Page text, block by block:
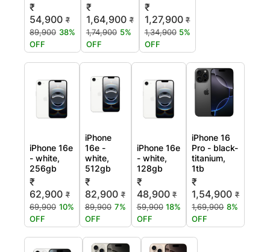
₹
54,900 ₹
89,900 38%
OFF
₹
1,64,900 ₹
1,74,900 5%
OFF
₹
1,27,900 ₹
1,34,900 5%
OFF
iPhone 16e
- white,
256gb
₹
62,900 ₹
69,900 10%
OFF
iPhone
16e -
white,
512gb
₹
82,900 ₹
89,900 7%
OFF
iPhone 16e
- white,
128gb
₹
48,900 ₹
59,900 18%
OFF
iPhone 16
Pro - black-
titanium,
1tb
₹
1,54,900 ₹
1,69,900 8%
OFF